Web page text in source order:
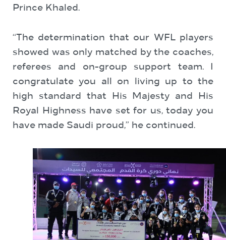
Prince Khaled.
“The determination that our WFL players
showed was only matched by the coaches,
referees and on-group support team. I
congratulate you all on living up to the
high standard that His Majesty and His
Royal Highness have set for us, today you
have made Saudi proud,” he continued.